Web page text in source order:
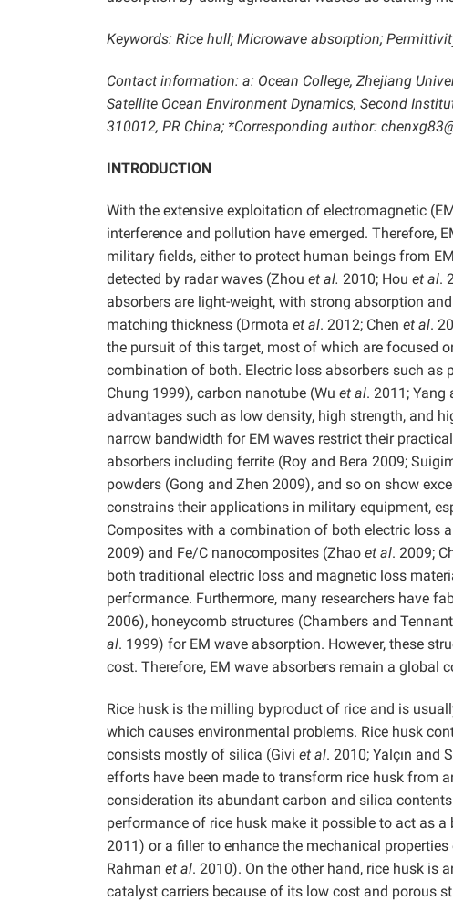
Keywords: Rice hull; Microwave absorption;
Contact information: a: Ocean College, Zhejiang
Satellite Ocean Environment Dynamics, Second
310012, PR China; *Corresponding author:
INTRODUCTION
With the extensive exploitation of electromagnetic
interference and pollution have emerged. Therefore,
military fields, either to protect human beings from
detected by radar waves (Zhou et al. 2010; Hou et al.
absorbers are light-weight, with strong absorption
matching thickness (Drmota et al. 2012; Chen et al.
the pursuit of this target, most of which are focused
combination of both. Electric loss absorbers such as
Chung 1999), carbon nanotube (Wu et al. 2011; Yang
advantages such as low density, high strength, and
narrow bandwidth for EM waves restrict their
absorbers including ferrite (Roy and Bera 2009;
powders (Gong and Zhen 2009), and so on show
constrains their applications in military equipment,
Composites with a combination of both electric loss
2009) and Fe/C nanocomposites (Zhao et al. 2009;
both traditional electric loss and magnetic loss
performance. Furthermore, many researchers have
2006), honeycomb structures (Chambers and
al. 1999) for EM wave absorption. However, these
cost. Therefore, EM wave absorbers remain a global
Rice husk is the milling byproduct of rice and is
which causes environmental problems. Rice husk
consists mostly of silica (Givi et al. 2010; Yalçın and
efforts have been made to transform rice husk from
consideration its abundant carbon and silica
performance of rice husk make it possible to act as
2011) or a filler to enhance the mechanical properties
Rahman et al. 2010). On the other hand, rice husk is
catalyst carriers because of its low cost and porous